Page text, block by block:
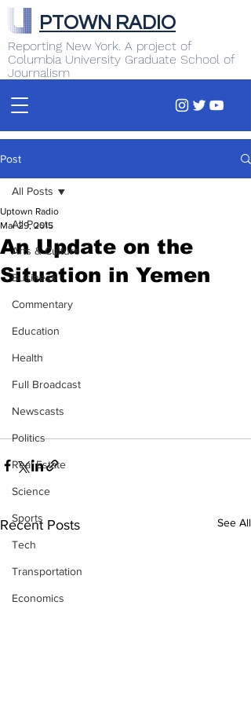
Reporting New York. A project of
Columbia University Graduate School of
Journalism
PTOWN RADIO
Post
All Posts
Arts & Culture
Business
Commentary
Education
Health
Full Broadcast
Newscasts
Politics
Real Estate
Science
Sports
Tech
Transportation
Economics
All Posts
An Update on the
Situation in Yemen
Uptown Radio
Mar 29, 2015
Recent Posts See All